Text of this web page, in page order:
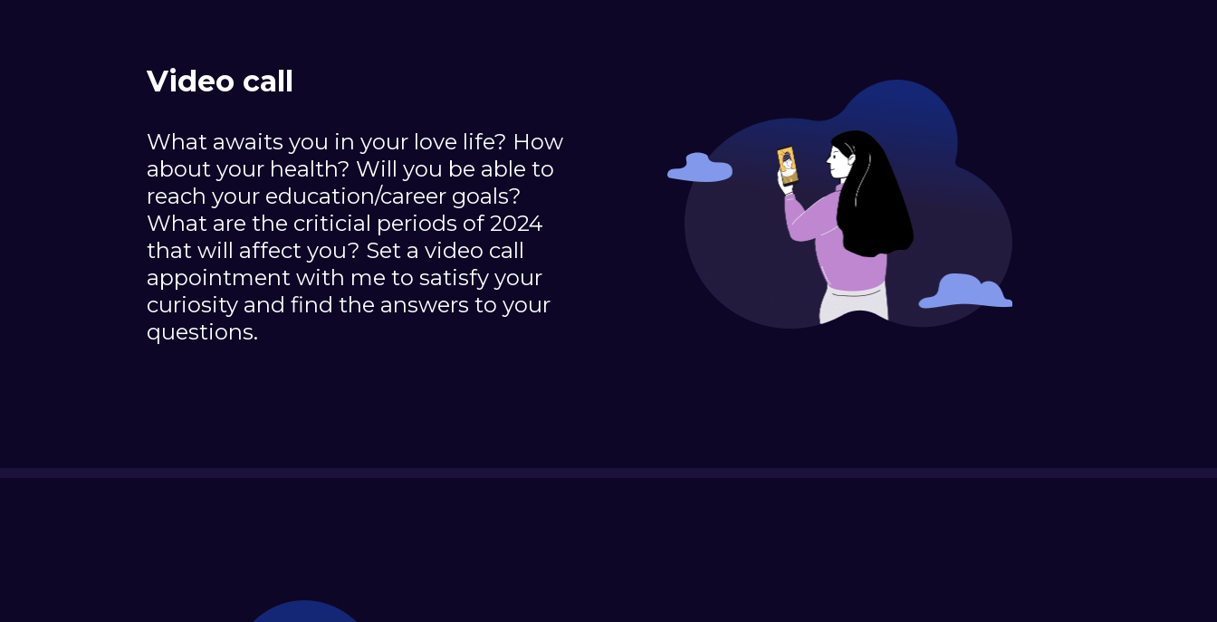
Video call
What awaits you in your love life? How
about your health? Will you be able to
reach your education/career goals?
What are the criticial periods of 2024
that will affect you? Set a video call
appointment with me to satisfy your
curiosity and find the answers to your
questions.